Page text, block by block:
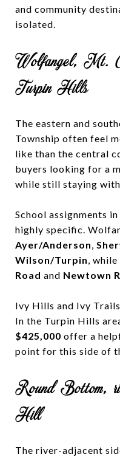
and community
isolated.
Wolfangel, Mt.
Turpin Hills
The eastern and
Township often feel
like than the central
buyers looking for a
while still staying
School assignments
highly specific.
Ayer/Anderson,
Wilson/Turpin,
Road and Newtown
Ivy Hills and Ivy
In the Turpin Hills
$425,000 offer a
point for this side of
Round Bottom,
Hill
The river-adjacent